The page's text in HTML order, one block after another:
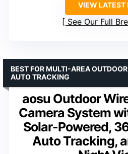
VIEW LATEST
See Our Full
aosu Outdoor
Camera System
Solar-Powered,
Auto Tracking,
BEST FOR MULTI-AREA
AUTO TRACKING